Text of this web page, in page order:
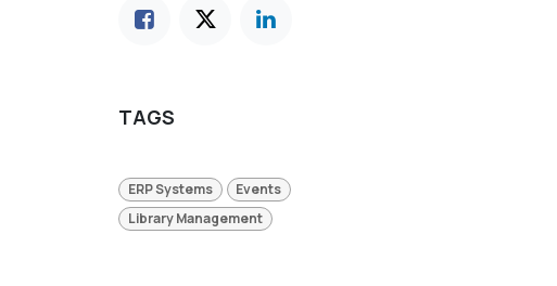
TAGS
ERP Systems
Events
Library Management